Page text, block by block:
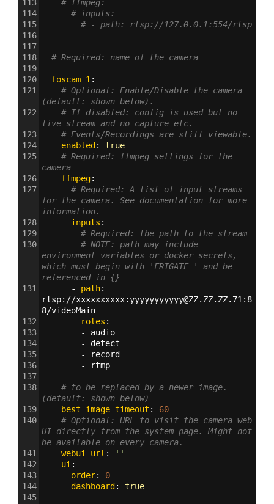
113
# ffmpeg:
114
# inputs:
115
# - path: rtsp://127.0.0.1:554/rtsp
116
117
118
# Required: name of the camera
119
120
  foscam_1
:
121
# Optional: Enable/Disable the camera
(default: shown below).
122
# If disabled: config is used but no
live stream and no capture etc.
123
# Events/Recordings are still viewable.
124
enabled : true
125
# Required: ffmpeg settings for the
camera
126
ffmpeg:
127
# Required: A list of input streams
for the camera. See documentation for more
information.
128
inputs :
129
# Required: the path to the stream
130
# NOTE: path may include
environment variables or docker secrets,
which must begin with 'FRIGATE_' and be
referenced in {}
131
- path
rtsp: //xxxxxxxxxx:yyyyyyyyyyy@ZZ.ZZ.ZZ.71 : 8
8/videoMain
132
roles :
133
- audio
134
- detect
135
-
record
136
-
rtmp
137
138
# to be replaced by a newer image.
(default: shown below)
139
best_image_timeout : 60
140
# Optional: URL to visit the camera web
UI directly from the system page. Might not
be available on every camera.
141
webui_url :
''
142
ui :
143
order: 0
144
dashboard : true
145